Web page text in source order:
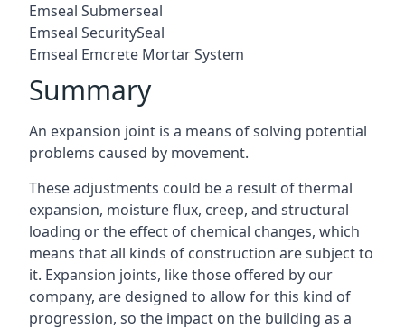
Emseal Submerseal
Emseal SecuritySeal
Emseal Emcrete Mortar System
Summary
An expansion joint is a means of solving potential
problems caused by movement.
These adjustments could be a result of thermal
expansion, moisture flux, creep, and structural
loading or the effect of chemical changes, which
means that all kinds of construction are subject to
it. Expansion joints, like those offered by our
company, are designed to allow for this kind of
progression, so the impact on the building as a